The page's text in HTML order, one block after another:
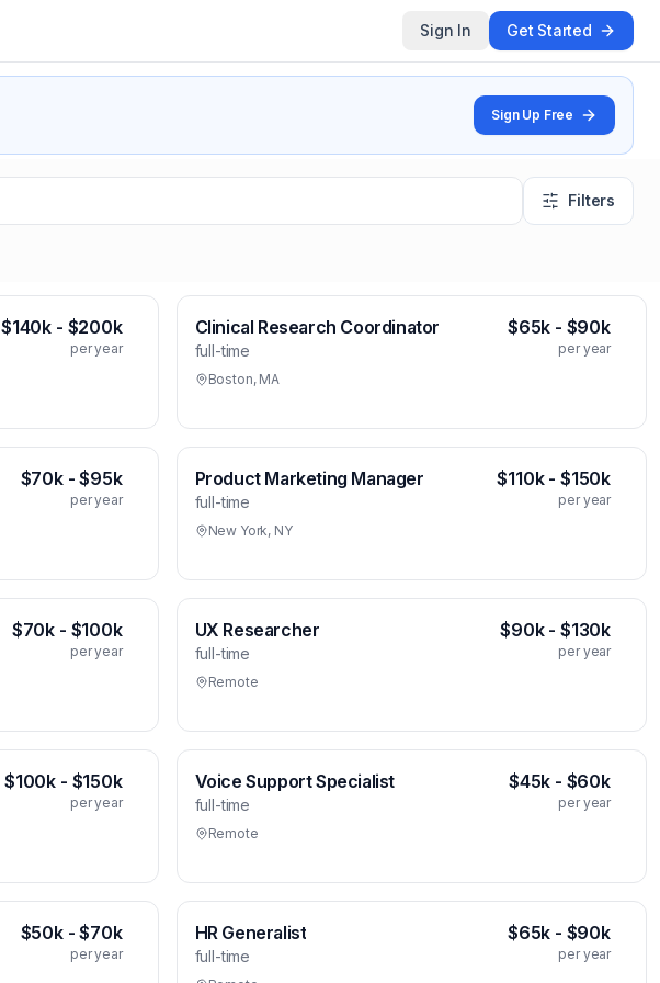
Sign In Get Started
Sign Up Free
Filters
$140k - $200k
per year
Clinical Research Coordinator
full-time
$65k - $90k
per year
Boston, MA
$70k - $95k
per year
Product Marketing Manager
full-time
$110k - $150k
per year
New York, NY
$70k - $100k
per year
UX Researcher
full-time
$90k - $130k
per year
Remote
$100k - $150k
per year
Voice Support Specialist
full-time
$45k - $60k
per year
Remote
$50k - $70k
per year
HR Generalist
full-time
$65k - $90k
per year